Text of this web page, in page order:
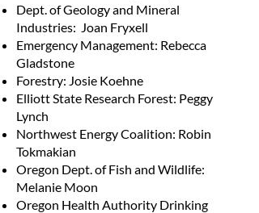
Dept. of Geology and Mineral
Industries: Joan Fryxell
Emergency Management: Rebecca
Gladstone
Forestry: Josie Koehne
Elliott State Research Forest: Peggy
Lynch
Northwest Energy Coalition: Robin
Tokmakian
Oregon Dept. of Fish and Wildlife:
Melanie Moon
Oregon Health Authority Drinking